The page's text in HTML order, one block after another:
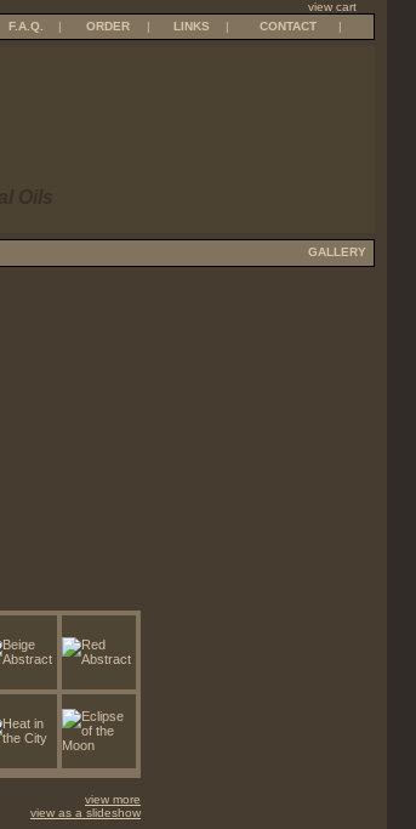
view cart
F.A.Q. | ORDER | LINKS | CONTACT |
GALLERY
view more
view as a slideshow